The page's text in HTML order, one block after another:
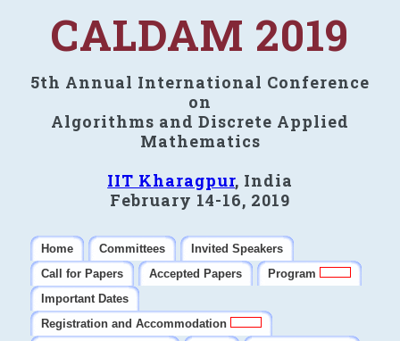
CALDAM 2019
5th Annual International Conference
on
Algorithms and Discrete Applied
Mathematics
IIT Kharagpur, India
February 14-16, 2019
Home Committees
Invited Speakers
Call for Papers
Accepted Papers
Program
Important Dates
Registration and Accommodation